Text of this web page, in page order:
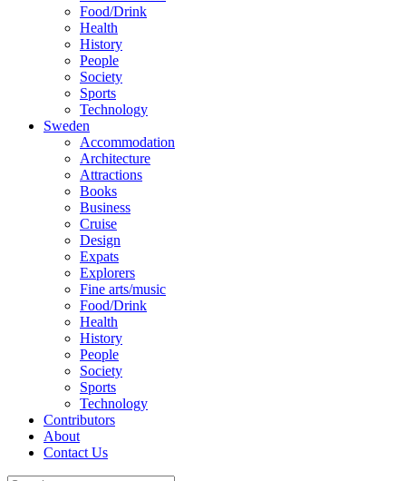
Food/Drink
Health
History
People
Society
Sports
Technology
Sweden
Accommodation
Architecture
Attractions
Books
Business
Cruise
Design
Expats
Explorers
Fine arts/music
Food/Drink
Health
History
People
Society
Sports
Technology
Contributors
About
Contact Us